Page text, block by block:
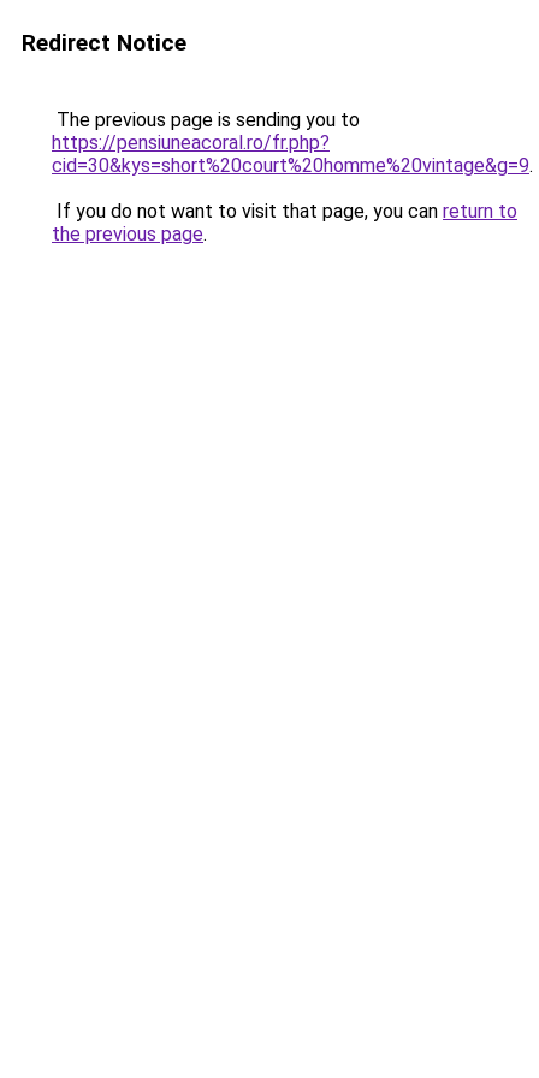
Redirect Notice
The previous page is sending you to
https://pensiuneacoral.ro/fr.php?
cid=30&kys=short%20court%20homme%20vintage&g=9.
If you do not want to visit that page, you can return to
the previous page.